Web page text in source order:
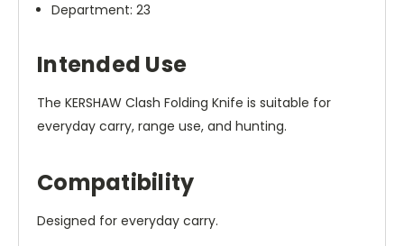
Department: 23
Intended Use
The KERSHAW Clash Folding Knife is suitable for
everyday carry, range use, and hunting.
Compatibility
Designed for everyday carry.